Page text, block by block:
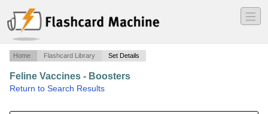
―
―
―
Home Flashcard Library Set Details
Feline Vaccines - Boosters
Return to Search Results